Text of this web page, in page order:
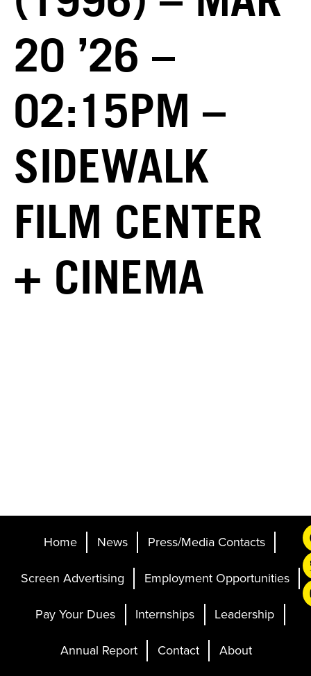
20 ’26 –
02:15PM –
SIDEWALK
FILM CENTER
+ CINEMA
Home News
Press/Media Contacts
Screen Advertising
Employment Opportunities
Pay Your Dues
Internships
Leadership
Annual Report
Contact About